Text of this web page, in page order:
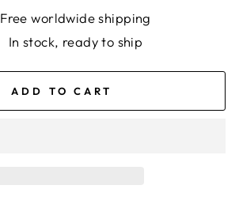
Free worldwide shipping
In stock, ready to ship
ADD TO CART